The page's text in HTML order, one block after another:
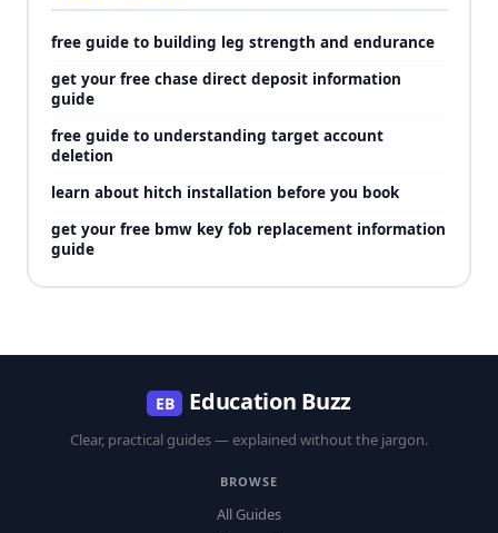
free guide to building leg strength and endurance
get your free chase direct deposit information
guide
free guide to understanding target account
deletion
learn about hitch installation before you book
get your free bmw key fob replacement information
guide
EB Education Buzz
Clear, practical guides — explained without the jargon.
BROWSE
All Guides